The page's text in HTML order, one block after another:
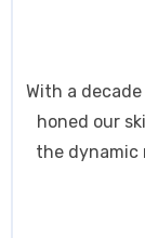
With a
honed our
the dynamic